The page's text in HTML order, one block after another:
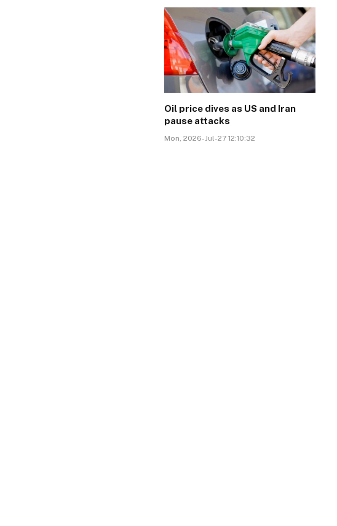
Oil price dives as US and Iran
pause attacks
Mon, 2026-Jul-27 12:10:32